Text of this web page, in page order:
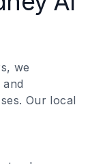
we
Our local